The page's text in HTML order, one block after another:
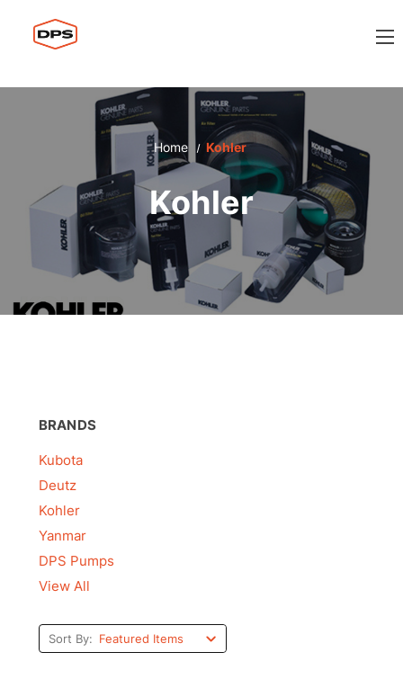
Home Kohler
Kohler
BRANDS
Kubota
Deutz
Kohler
Yanmar
DPS Pumps
View All
Sort By: